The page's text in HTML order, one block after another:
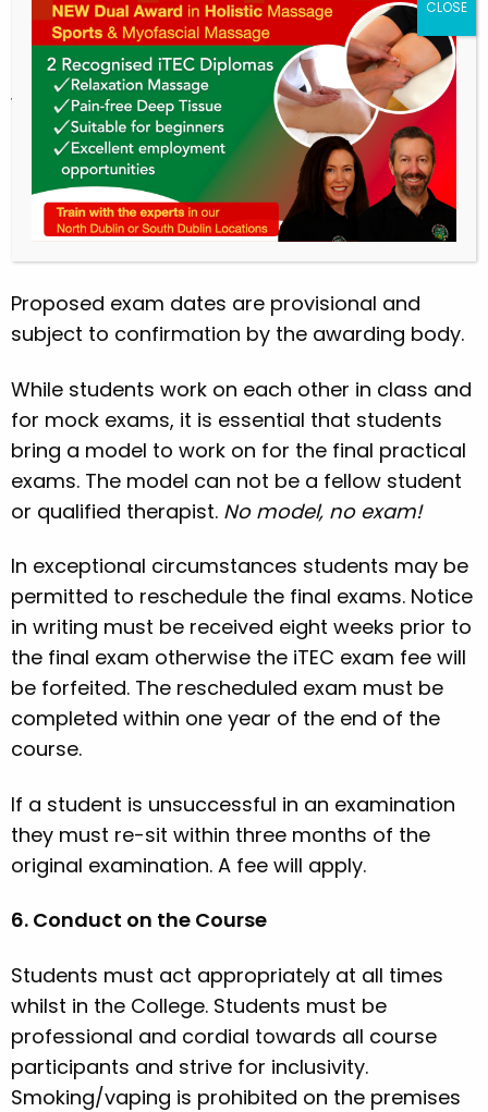
Assignment/Essays:Students are required
to complete and submit/upload 2 essays on
the date given by the tutor. No late submissions
will be accepted.
Students will not be permitted to sit the exams
if any part of the course work is not submitted
on time.
Proposed exam dates are provisional and
subject to confirmation by the awarding body.
While students work on each other in class and
for mock exams, it is essential that students
bring a model to work on for the final practical
exams. The model can not be a fellow student
or qualified therapist. No model, no exam!
In exceptional circumstances students may be
permitted to reschedule the final exams. Notice
in writing must be received eight weeks prior to
the final exam otherwise the iTEC exam fee will
be forfeited. The rescheduled exam must be
completed within one year of the end of the
course.
If a student is unsuccessful in an examination
they must re-sit within three months of the
original examination. A fee will apply.
6. Conduct on the Course
Students must act appropriately at all times
whilst in the College. Students must be
professional and cordial towards all course
participants and strive for inclusivity.
Smoking/vaping is prohibited on the premises